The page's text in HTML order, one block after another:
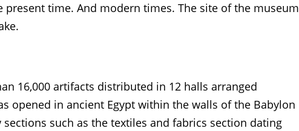
time. And modern times. The site of the museum
16,000 artifacts distributed in 12 halls arranged
opened in ancient Egypt within the walls of the Babylon
such as the textiles and fabrics section dating